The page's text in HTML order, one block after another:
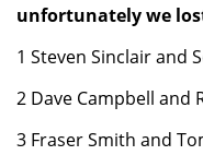
unfortunately we
1 Steven Sinclair and
2 Dave Campbell and
3 Fraser Smith and